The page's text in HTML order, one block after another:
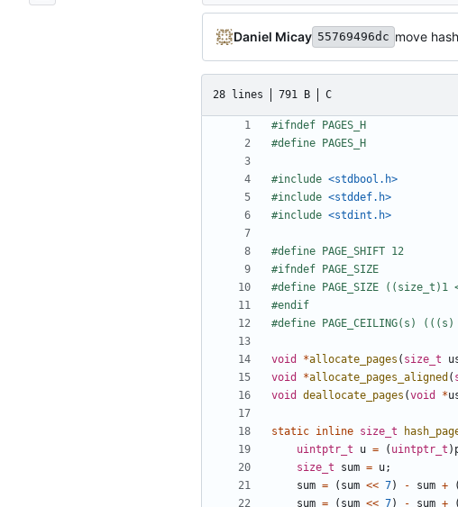
Daniel Micay 55769496dc move
28 lines 791 B C
#include <stdbool.h>
#include <stddef.h>
#include <stdint.h>
void *allocate_pages ( size_t
void
*allocate_pages_aligned (
void
deallocate_pages (void *
static inline size_t
uintptr_t
u = ( uintptr_t )
size_t
sum = u;
sum = ( sum << 7) - sum + (
sum = ( sum << 7) - sum + (